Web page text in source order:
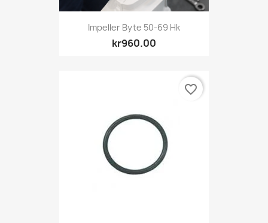
Impeller Byte 50-69 Hk
kr960.00
favorite_border